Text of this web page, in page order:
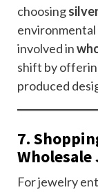
choosing
environmental
involved in
shift by
produced
7.
For jewelry